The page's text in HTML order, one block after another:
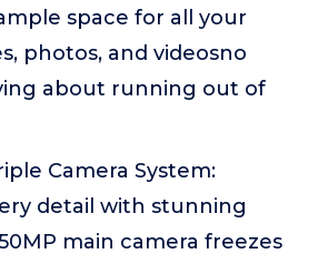
space for all your
photos, and videosno
about running out of
Camera System:
detail with stunning
main camera freezes